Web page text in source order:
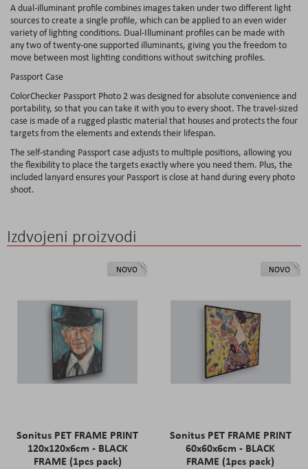
A dual-illuminant profile combines images taken under two different light
sources to create a single profile, which can be applied to an even wider
variety of lighting conditions. Dual-Illuminant profiles can be made with
any two of twenty-one supported illuminants, giving you the freedom to
move between most lighting conditions without switching profiles.
Passport Case
ColorChecker Passport Photo 2 was designed for absolute convenience and
portability, so that you can take it with you to every shoot. The travel-sized
case is made of a rugged plastic material that houses and protects the four
targets from the elements and extends their lifespan.
The self-standing Passport case adjusts to multiple positions, allowing you
the flexibility to place the targets exactly where you need them. Plus, the
included lanyard ensures your Passport is close at hand during every photo
shoot.
Izdvojeni proizvodi
NOVO
Sonitus PET FRAME PRINT
120x120x6cm - BLACK
FRAME (1pcs pack)
NOVO
Sonitus PET FRAME PRINT
60x60x6cm - BLACK
FRAME (1pcs pack)